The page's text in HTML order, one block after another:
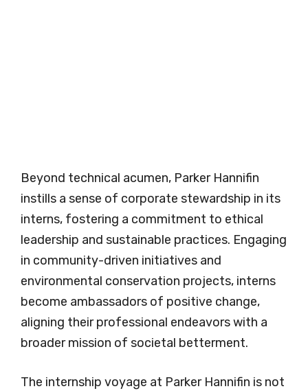
Beyond technical acumen, Parker Hannifin
instills a sense of corporate stewardship in its
interns, fostering a commitment to ethical
leadership and sustainable practices. Engaging
in community-driven initiatives and
environmental conservation projects, interns
become ambassadors of positive change,
aligning their professional endeavors with a
broader mission of societal betterment.
The internship voyage at Parker Hannifin is not